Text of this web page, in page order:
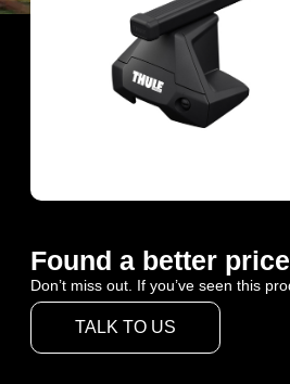
Found a better
Don’t miss out. If you’ve seen this
TALK TO US